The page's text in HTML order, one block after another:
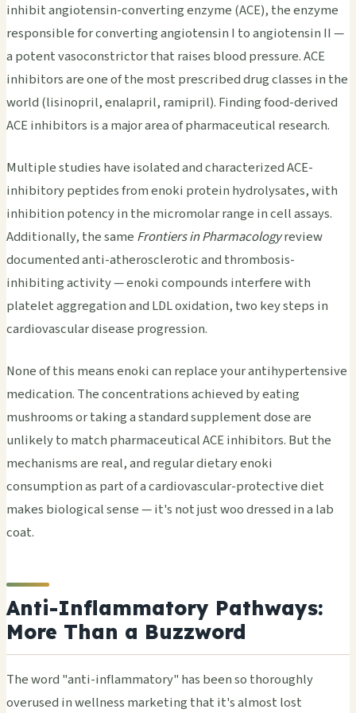
inhibit angiotensin-converting enzyme (ACE), the enzyme
responsible for converting angiotensin I to angiotensin II —
a potent vasoconstrictor that raises blood pressure. ACE
inhibitors are one of the most prescribed drug classes in the
world (lisinopril, enalapril, ramipril). Finding food-derived
ACE inhibitors is a major area of pharmaceutical research.
Multiple studies have isolated and characterized ACE-
inhibitory peptides from enoki protein hydrolysates, with
inhibition potency in the micromolar range in cell assays.
Additionally, the same Frontiers in Pharmacologyreview
documented anti-atherosclerotic and thrombosis-
inhibiting activity — enoki compounds interfere with
platelet aggregation and LDL oxidation, two key steps in
cardiovascular disease progression.
None of this means enoki can replace your antihypertensive
medication. The concentrations achieved by eating
mushrooms or taking a standard supplement dose are
unlikely to match pharmaceutical ACE inhibitors. But the
mechanisms are real, and regular dietary enoki
consumption as part of a cardiovascular-protective diet
makes biological sense — it's not just woo dressed in a lab
coat.
Anti-Inflammatory Pathways:
More Than a Buzzword
The word "anti-inflammatory" has been so thoroughly
overused in wellness marketing that it's almost lost